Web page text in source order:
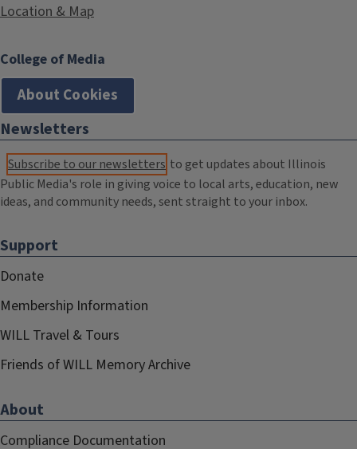
Location & Map
College of Media
About Cookies
Newsletters
Subscribe to our newsletters to get updates about Illinois
Public Media's role in giving voice to local arts, education, new
ideas, and community needs, sent straight to your inbox.
Support
Donate
Membership Information
WILL Travel & Tours
Friends of WILL Memory Archive
About
Compliance Documentation